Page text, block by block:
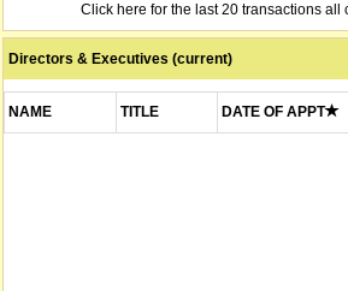
Click here for the last 20 transactions all
Directors & Executives (current)
NAME TITLE DATE OF APPT